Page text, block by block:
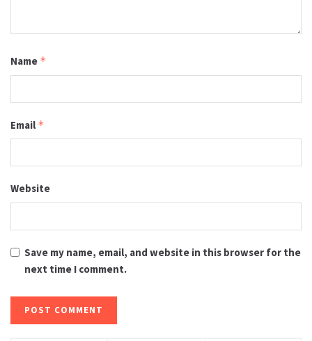
Name *
Email *
Website
Save my name, email, and website in this browser for the
next time I comment.